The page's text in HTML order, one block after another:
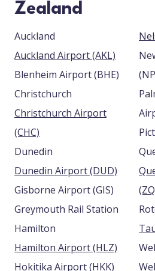
Zealand
Auckland
Auckland Airport (AKL)
Blenheim Airport (BHE)
Christchurch
Christchurch Airport
(CHC)
Dunedin
Dunedin Airport (DUD)
Gisborne Airport (GIS)
Greymouth Rail Station
Hamilton
Hamilton Airport (HLZ)
Hokitika Airport (HKK)